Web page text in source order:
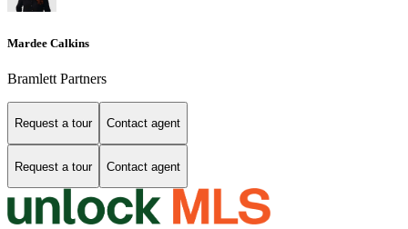
Mardee Calkins
Bramlett Partners
Request a tour Contact agent
Request a tour Contact agent